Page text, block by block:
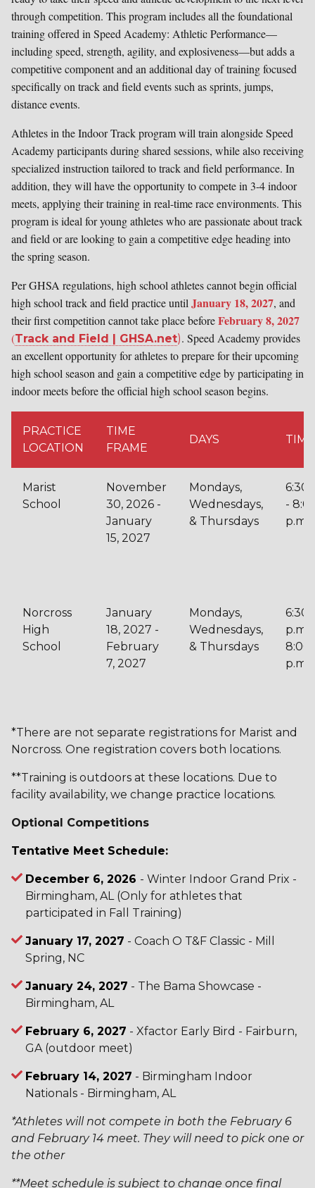
through competition. This program includes all the foundational
training offered in Speed Academy: Athletic Performance—
including speed, strength, agility, and explosiveness—but adds a
competitive component and an additional day of training focused
specifically on track and field events such as sprints, jumps,
distance events.
Athletes in the Indoor Track program will train alongside Speed
Academy participants during shared sessions, while also receiving
specialized instruction tailored to track and field performance. In
addition, they will have the opportunity to compete in 3-4 indoor
meets, applying their training in real-time race environments. This
program is ideal for young athletes who are passionate about track
and field or are looking to gain a competitive edge heading into
the spring season.
Per GHSA regulations, high school athletes cannot begin official
high school track and field practice until January 18, 2027, and
their first competition cannot take place beforeFebruary 8, 2027
(Track and Field | GHSA.net). Speed Academy provides
an excellent opportunity for athletes to prepare for their upcoming
high school season​ and gain a competitive edge by participating in
indoor meets before the official high school season begins​.
PRACTICE
LOCATION
TIME
FRAME
DAYS TIME
Marist
School
November
30, 2026 -
January
15, 2027
Mondays,
Wednesdays,
& Thursdays
-
p.m.
Norcross
High
School
January
18, 2027 -
February
7, 2027
Mondays,
Wednesdays,
& Thursdays
6:30
p.m. -
8:00
p.m.
*There are not separate registrations for Marist and
Norcross. One registration covers both locations.
**Training is outdoors at these locations. Due to
facility availability, we change practice locations.
Optional Competitions
Tentative Meet Schedule:
December 6, 2026 - Winter Indoor Grand Prix -
Birmingham, AL (Only for athletes that
participated in Fall Training)
January 17, 2027 - Coach O T&F Classic - Mill
Spring, NC
January 24, 2027 - The Bama Showcase -
Birmingham, AL
February 6, 2027 - Xfactor Early Bird - Fairburn,
GA (outdoor meet)
February 14, 2027 - Birmingham Indoor
Nationals - Birmingham, AL
*Athletes will not compete in both the February 6
and February 14 meet. They will need to pick one or
the other
**Meet schedule is subject to change once final